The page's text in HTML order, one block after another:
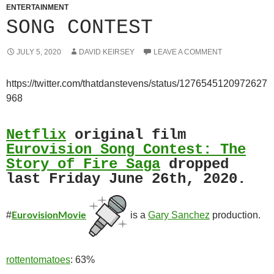
ENTERTAINMENT
SONG CONTEST
JULY 5, 2020 DAVID KEIRSEY LEAVE A COMMENT
https://twitter.com/thatdanstevens/status/1276545120972627
968
Netflix original film
Eurovision Song Contest: The
Story of Fire Saga dropped
last Friday June 26th, 2020.
#EurovisionMovie is a Gary Sanchez production.
rottentomatoes: 63%